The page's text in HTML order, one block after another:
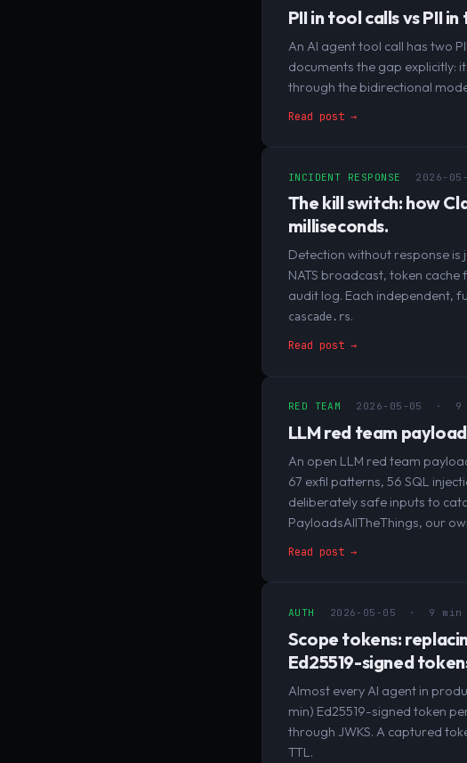
PII in tool calls vs PII
An AI agent tool call has two
documents the gap explicitly:
through the bidirectional
Read post →
INCIDENT RESPONSE 2026-
The kill switch: how
milliseconds.
Detection without response is
NATS broadcast, token
audit log. Each independent,
cascade.rs.
Read post →
RED TEAM 2026-05-05 · 9
LLM red team
An open LLM red team
67 exfil patterns, 56 SQL
deliberately safe inputs to
PayloadsAllTheThings, our
Read post →
AUTH 2026-05-05 · 9 min
Scope tokens:
Ed25519-signed
Almost every AI agent in
min) Ed25519-signed token
through JWKS. A captured
TTL.